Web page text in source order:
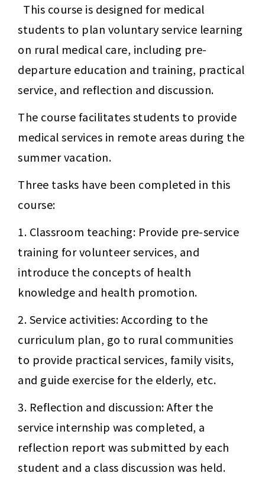
This course is designed for medical
students to plan voluntary service learning
on rural medical care, including pre-
departure education and training, practical
service, and reflection and discussion.
The course facilitates students to provide
medical services in remote areas during the
summer vacation.
Three tasks have been completed in this
course:
1. Classroom teaching: Provide pre-service
training for volunteer services, and
introduce the concepts of health
knowledge and health promotion.
2. Service activities: According to the
curriculum plan, go to rural communities
to provide practical services, family visits,
and guide exercise for the elderly, etc.
3. Reflection and discussion: After the
service internship was completed, a
reflection report was submitted by each
student and a class discussion was held.